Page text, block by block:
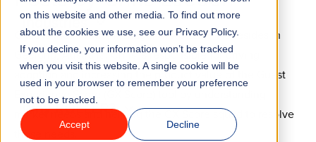
on this website and other media. To find out more
about the cookies we use, see our Privacy Policy.
If you decline, your information won’t be tracked
when you visit this website. A single cookie will be
used in your browser to remember your preference
not to be tracked.
Accept Decline
Industries
Solutions
Why ROLLER?
Chris is the Product Manager at ROLLER. He resides in
Geelong, Australia. Chris is responsible for driving
adoption and increasing the product value of the Guest
Experience Score (GX Score) tool by understanding
market needs and helping the GX Score squad to resolve
those needs.